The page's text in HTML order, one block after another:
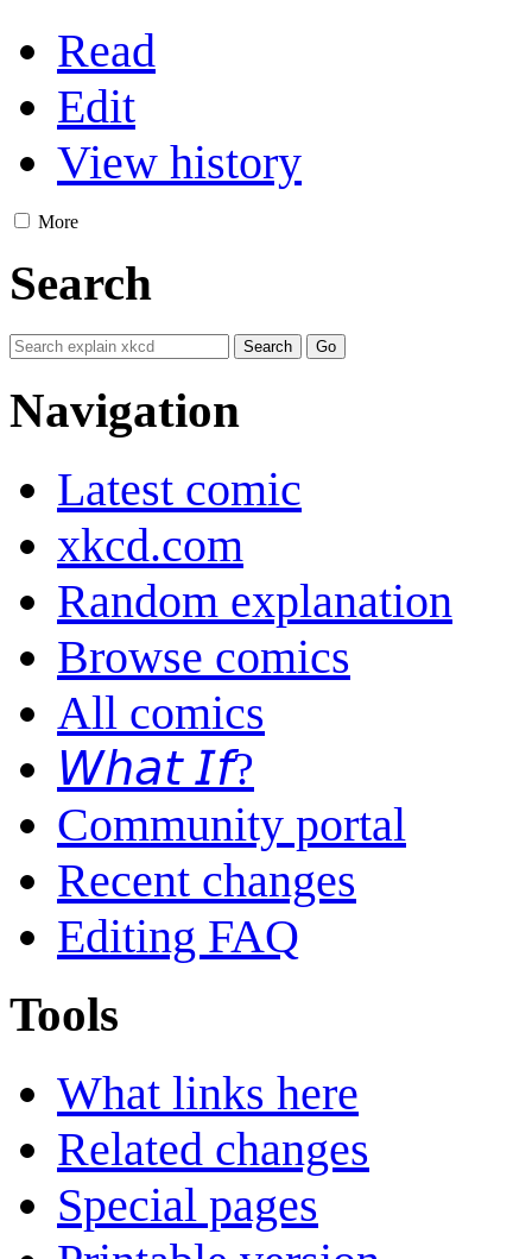
Read
Edit
View history
More
Search
Navigation
Latest comic
xkcd.com
Random explanation
Browse comics
All comics
𝘞𝘩𝘢𝘵 𝘐𝘧?
Community portal
Recent changes
Editing FAQ
Tools
What links here
Related changes
Special pages